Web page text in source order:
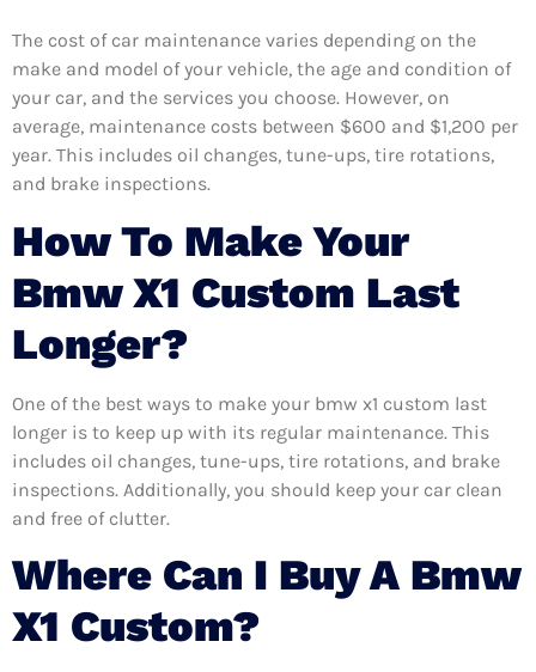
The cost of car maintenance varies depending on the
make and model of your vehicle, the age and condition of
your car, and the services you choose. However, on
average, maintenance costs between $600 and $1,200 per
year. This includes oil changes, tune-ups, tire rotations,
and brake inspections.
How To Make Your
Bmw X1 Custom Last
Longer?
One of the best ways to make your bmw x1 custom last
longer is to keep up with its regular maintenance. This
includes oil changes, tune-ups, tire rotations, and brake
inspections. Additionally, you should keep your car clean
and free of clutter.
Where Can I Buy A Bmw
X1 Custom?